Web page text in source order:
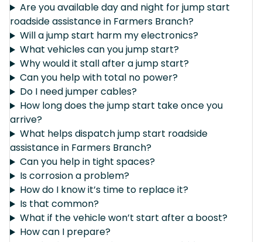
Are you available day and night for jump start
roadside assistance in Farmers Branch?
Will a jump start harm my electronics?
What vehicles can you jump start?
Why would it stall after a jump start?
Can you help with total no power?
Do I need jumper cables?
How long does the jump start take once you
arrive?
What helps dispatch jump start roadside
assistance in Farmers Branch?
Can you help in tight spaces?
Is corrosion a problem?
How do I know it’s time to replace it?
Is that common?
What if the vehicle won’t start after a boost?
How can I prepare?